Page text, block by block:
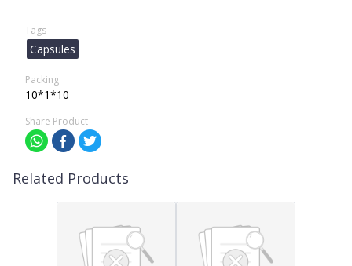
Tags
Capsules
Packing
10*1*10
Share Product
Related Products